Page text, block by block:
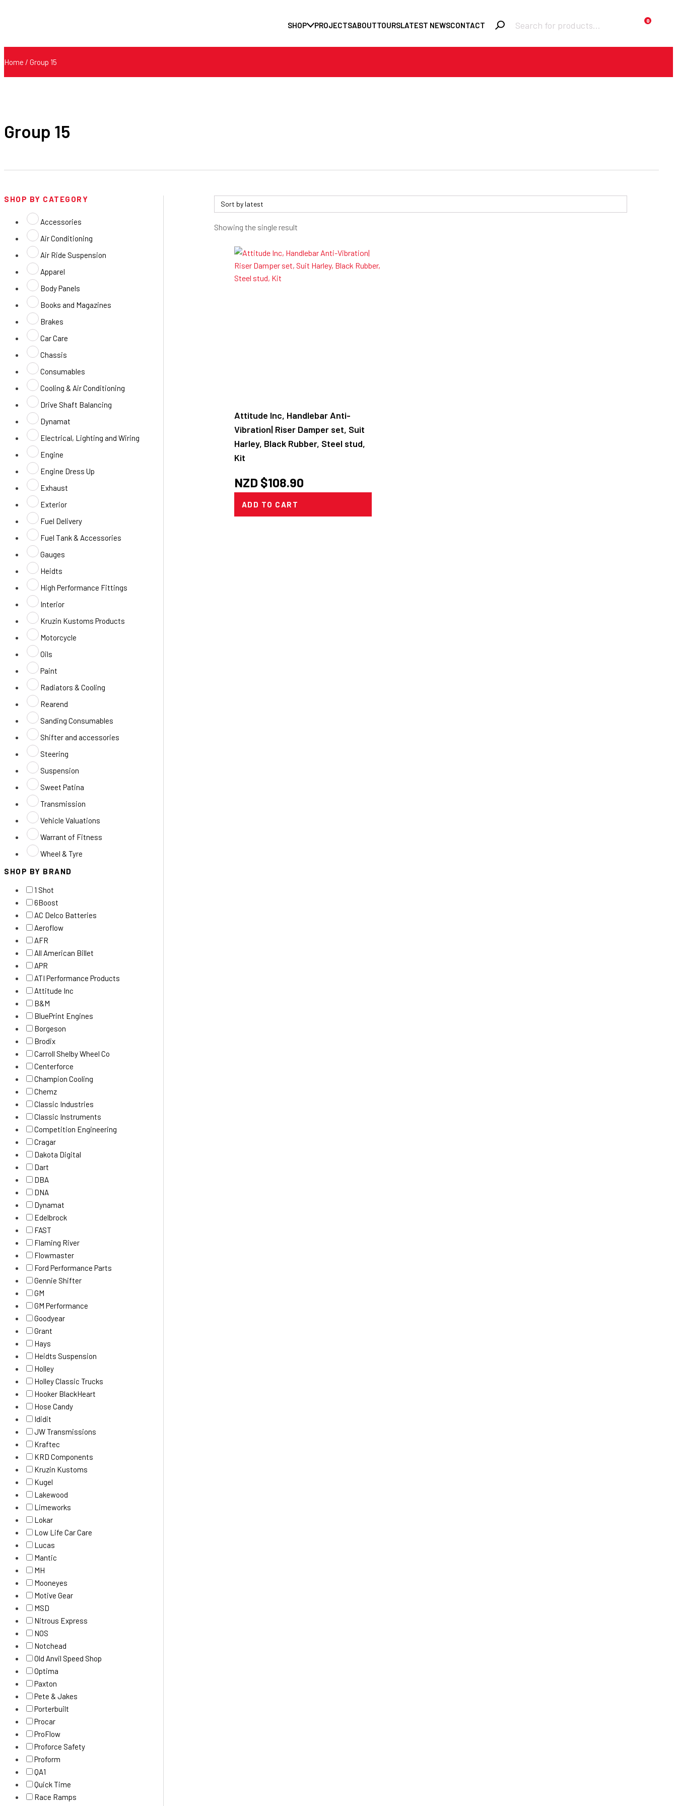
SHOP PROJECTSABOUTTOURSLATEST NEWSCONTACT
Products
search
Lost your password?
0
Home / Group 15
Group 15
SHOP BY CATEGORY
Accessories
Air Conditioning
Air Ride Suspension
Apparel
Body Panels
Books and Magazines
Brakes
Car Care
Chassis
Consumables
Cooling & Air Conditioning
Drive Shaft Balancing
Dynamat
Electrical, Lighting and Wiring
Engine
Engine Dress Up
Exhaust
Exterior
Fuel Delivery
Fuel Tank & Accessories
Gauges
Heidts
High Performance Fittings
Interior
Kruzin Kustoms Products
Motorcycle
Oils
Paint
Radiators & Cooling
Rearend
Sanding Consumables
Shifter and accessories
Steering
Suspension
Sweet Patina
Transmission
Vehicle Valuations
Warrant of Fitness
Wheel & Tyre
SHOP BY BRAND
1 Shot
6Boost
AC Delco Batteries
Aeroflow
AFR
All American Billet
APR
ATI Performance Products
Attitude Inc
B&M
BluePrint Engines
Borgeson
Brodix
Carroll Shelby Wheel Co
Centerforce
Champion Cooling
Chemz
Classic Industries
Classic Instruments
Competition Engineering
Cragar
Dakota Digital
Dart
DBA
DNA
Dynamat
Edelbrock
FAST
Flaming River
Flowmaster
Ford Performance Parts
Gennie Shifter
GM
GM Performance
Goodyear
Grant
Hays
Heidts Suspension
Holley
Holley Classic Trucks
Hooker BlackHeart
Hose Candy
Ididit
JW Transmissions
Kraftec
KRD Components
Kruzin Kustoms
Kugel
Lakewood
Limeworks
Lokar
Low Life Car Care
Lucas
Mantic
MH
Mooneyes
Motive Gear
MSD
Nitrous Express
NOS
Notchead
Old Anvil Speed Shop
Optima
Paxton
Pete & Jakes
Porterbuilt
Procar
ProFlow
Proforce Safety
Proform
QA1
Quick Time
Race Ramps
Showing the single result
Attitude Inc, Handlebar Anti-
Vibration| Riser Damper set, Suit
Harley, Black Rubber, Steel stud,
Kit
NZD $108.90
ADD TO CART